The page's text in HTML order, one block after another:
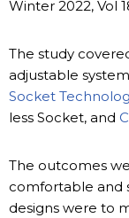
Winter 2022, Vol
The study
adjustable
Socket
less Socket, and
The outcomes
comfortable and
designs were to